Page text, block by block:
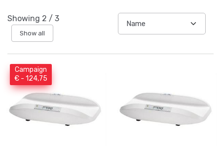
Showing 2 / 3
Show all
Campaign
€ - 124,75